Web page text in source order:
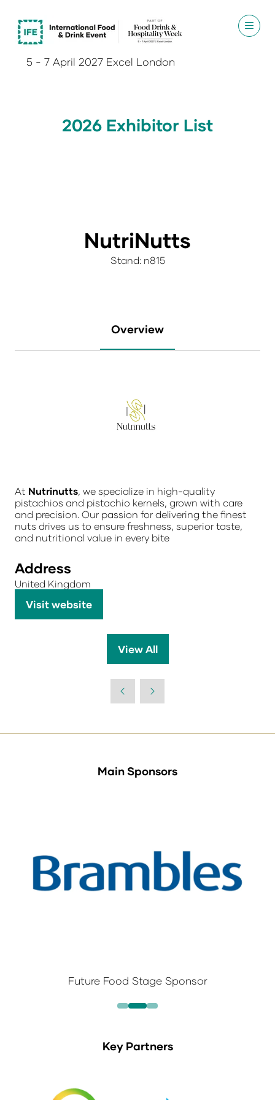
5 - 7 April 2027 Excel London
2026 Exhibitor List
NutriNutts
Stand: n815
Overview
At Nutrinutts, we specialize in high-quality
pistachios and pistachio kernels, grown with care
and precision. Our passion for delivering the finest
nuts drives us to ensure freshness, superior taste,
and nutritional value in every bite
Address
United Kingdom
Visit website
(opens
View All
(opens
new
Main Sponsors
Future Food Stage Sponsor
Key Partners